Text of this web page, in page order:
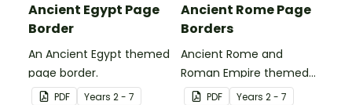
Ancient Egypt Page
Border
An Ancient Egypt themed
page border.
PDF Years 2 - 7
Ancient Rome Page
Borders
Ancient Rome and
Roman Empire themed
page borders.
PDF Years 2 - 7